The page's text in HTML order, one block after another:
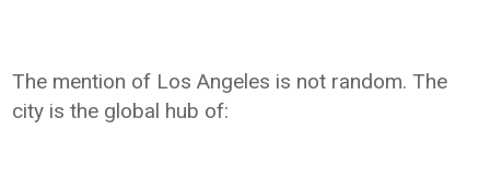
The mention of Los Angeles is not random. The
city is the global hub of: